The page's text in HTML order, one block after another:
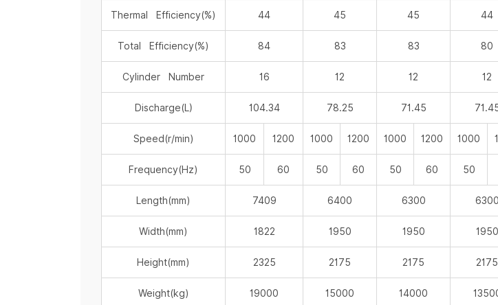
Thermal Efficiency(%) 44 45 45 44
Total Efficiency(%) 84 83 83 80
Cylinder Number 16 12 12 12
Discharge(L) 104.34 78.25 71.45
Speed(r/min) 1000 1200 1000 1200 1000 1200 1000
Frequency(Hz) 50 60 50 60 50 60 50
Length(mm) 7409 6400 6300 6300
Width(mm) 1822 1950 1950 1950
Height(mm) 2325 2175 2175 2175
Weight(kg) 19000 15000 14000